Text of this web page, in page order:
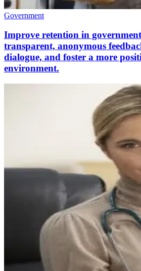
Government
Improve retention in
transparent, anonymous
dialogue, and foster a more
environment.